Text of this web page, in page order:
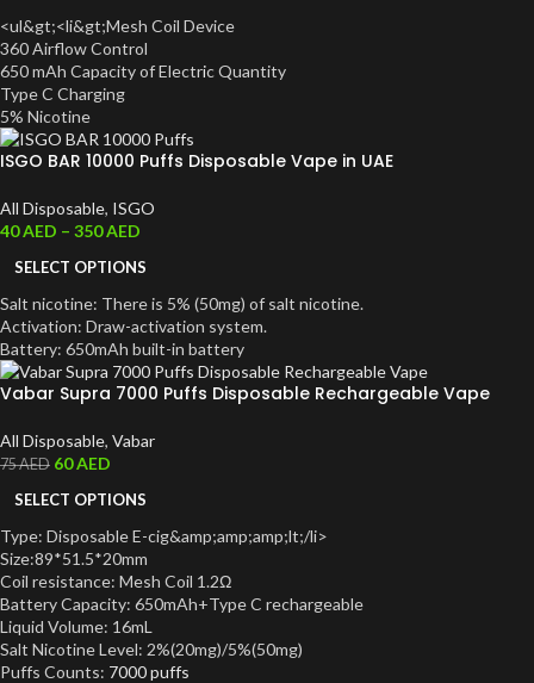
<ul&gt;<li&gt;Mesh Coil Device
360 Airflow Control
650 mAh Capacity of Electric Quantity
Type C Charging
5% Nicotine
ISGO BAR 10000 Puffs Disposable Vape in UAE
All Disposable, ISGO
40AED – 350AED
SELECT OPTIONS
Salt nicotine: There is 5% (50mg) of salt nicotine.
Activation: Draw-activation system.
Battery: 650mAh built-in battery
Vabar Supra 7000 Puffs Disposable Rechargeable Vape
All Disposable, Vabar
75AED 60AED
SELECT OPTIONS
Type: Disposable E-cig&amp;amp;amp;lt;/li>
Size:89*51.5*20mm
Coil resistance: Mesh Coil 1.2Ω
Battery Capacity: 650mAh+Type C rechargeable
Liquid Volume: 16mL
Salt Nicotine Level: 2%(20mg)/5%(50mg)
Puffs Counts: 7000 puffs